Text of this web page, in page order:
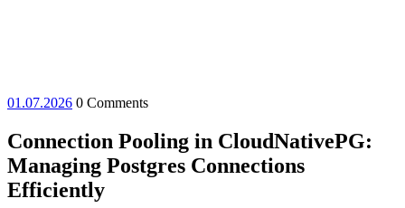
01.07.202601.07.2026
0 Comments
Connection Pooling in CloudNativePG:
Managing Postgres Connections
Efficiently